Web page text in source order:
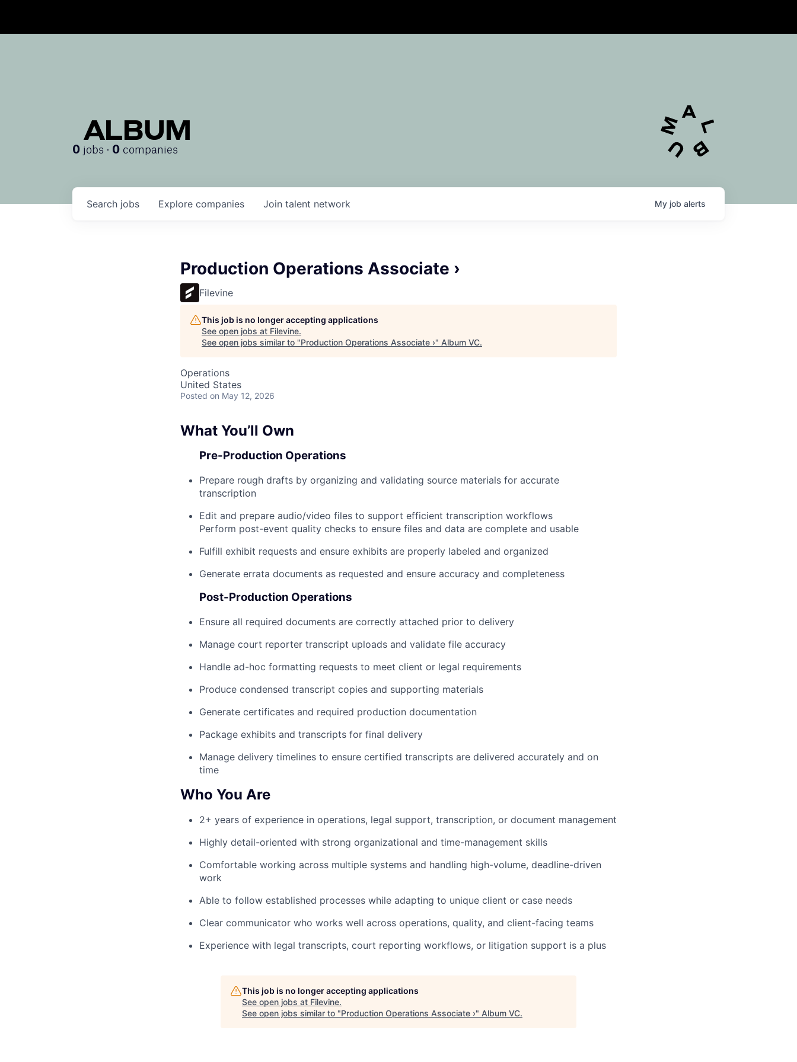
ALBUM
0 jobs · 0 companies
Search jobs Explore companies Join talent network My job alerts
Production Operations Associate ›
Filevine
This job is no longer accepting applications
See open jobs at Filevine.
See open jobs similar to "Production Operations Associate ›" Album VC.
Operations
United States
Posted on May 12, 2026
What You’ll Own
Pre-Production Operations
Prepare rough drafts by organizing and validating source materials for accurate
transcription
Edit and prepare audio/video files to support efficient transcription workflows
Perform post-event quality checks to ensure files and data are complete and usable
Fulfill exhibit requests and ensure exhibits are properly labeled and organized
Generate errata documents as requested and ensure accuracy and completeness
Post-Production Operations
Ensure all required documents are correctly attached prior to delivery
Manage court reporter transcript uploads and validate file accuracy
Handle ad-hoc formatting requests to meet client or legal requirements
Produce condensed transcript copies and supporting materials
Generate certificates and required production documentation
Package exhibits and transcripts for final delivery
Manage delivery timelines to ensure certified transcripts are delivered accurately and on
time
Who You Are
2+ years of experience in operations, legal support, transcription, or document management
Highly detail-oriented with strong organizational and time-management skills
Comfortable working across multiple systems and handling high-volume, deadline-driven
work
Able to follow established processes while adapting to unique client or case needs
Clear communicator who works well across operations, quality, and client-facing teams
Experience with legal transcripts, court reporting workflows, or litigation support is a plus
This job is no longer accepting applications
See open jobs at Filevine.
See open jobs similar to "Production Operations Associate ›" Album VC.